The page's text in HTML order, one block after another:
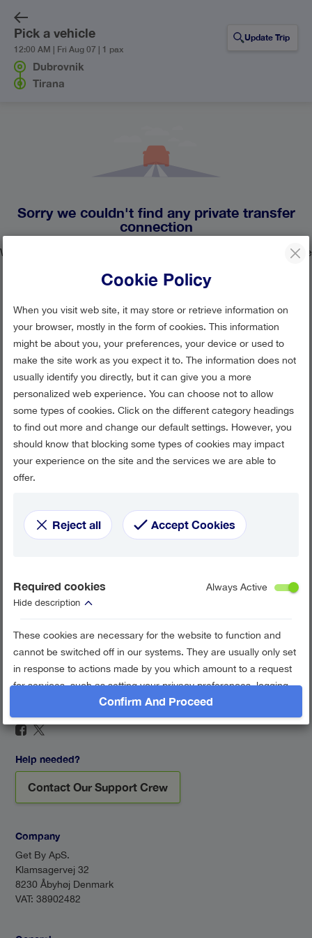
Pick a vehicle
12:00 AM | Fri Aug 07 | 1 pax
Update Trip
Dubrovnik
Tirana
Sorry we couldn't find any private transfer
connection
We currently don't have any private transfer lines operating the
Update your search or contact our customer support team
Cookie Policy
When you visit web site, it may store or retrieve information on
your browser, mostly in the form of cookies. This information
might be about you, your preferences, your device or used to
make the site work as you expect it to. The information does not
usually identify you directly, but it can give you a more
personalized web experience. You can choose not to allow
some types of cookies. Click on the different category headings
to find out more and change our default settings. However, you
should know that blocking some types of cookies may impact
your experience on the site and the services we are able to
offer.
Reject all Accept Cookies
Required cookies
Hide description
Always Active
These cookies are necessary for the website to function and
cannot be switched off in our systems. They are usually only set
in response to actions made by you which amount to a request
for services, such as setting your privacy preferences, logging
in or filling in forms. You can set your browser to block or alert
you about these cookies, but some parts of the site may not
work then.
Google Analytics
Confirm And Proceed
Help needed?
Contact Our Support Crew
Company
Get By ApS.
Klamsagervej 32
8230 Åbyhøj Denmark
VAT: 38902482